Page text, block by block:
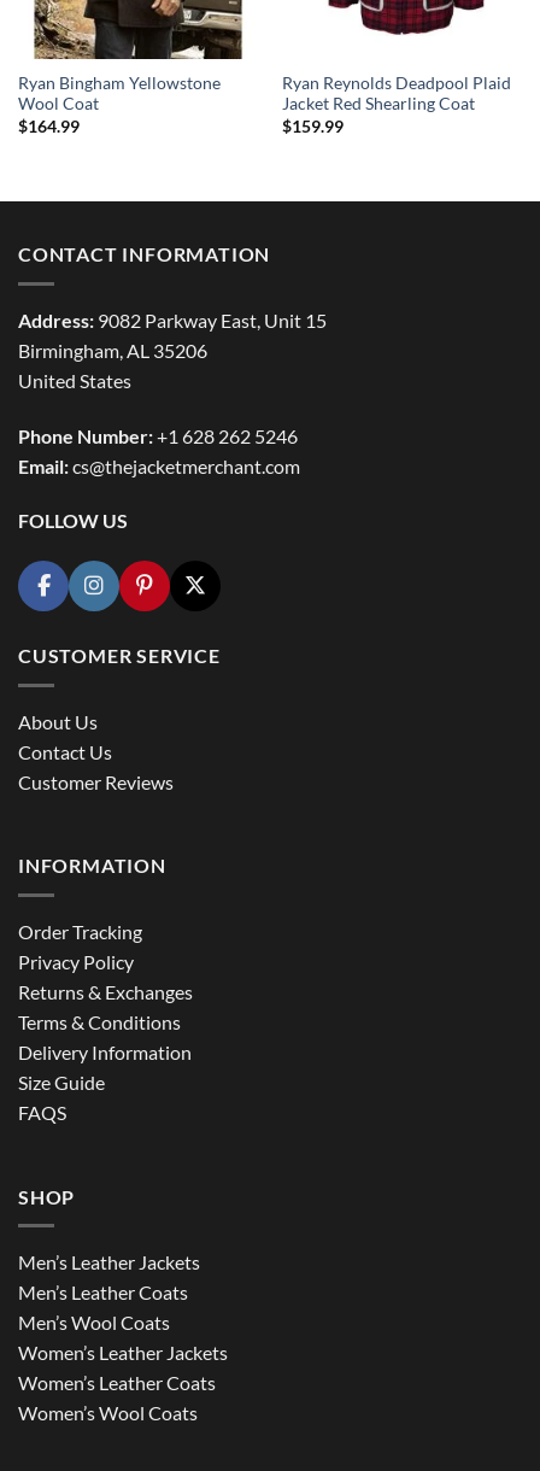
Ryan Bingham Yellowstone
Wool Coat
$164.99
Ryan Reynolds Deadpool Plaid
Jacket Red Shearling Coat
$159.99
CONTACT INFORMATION
Address: 9082 Parkway East, Unit 15
Birmingham, AL 35206
United States
Phone Number:+1 628 262 5246
Email:cs@thejacketmerchant.com
FOLLOW US
CUSTOMER SERVICE
About Us
Contact Us
Customer Reviews
INFORMATION
Order Tracking
Privacy Policy
Returns & Exchanges
Terms & Conditions
Delivery Information
Size Guide
FAQS
SHOP
Men’s Leather Jackets
Men’s Leather Coats
Men’s Wool Coats
Women’s Leather Jackets
Women’s Leather Coats
Women’s Wool Coats